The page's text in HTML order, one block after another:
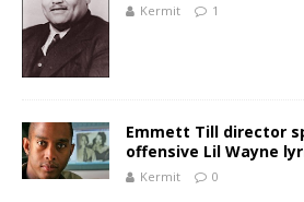
Kermit 1
Emmett Till director
offensive Lil Wayne
Kermit 0